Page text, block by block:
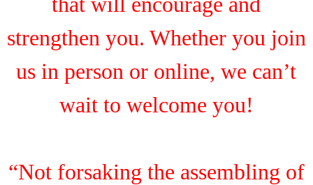
strengthen you. Whether you join
us in person or online, we can’t
wait to welcome you!
“Not forsaking the assembling of